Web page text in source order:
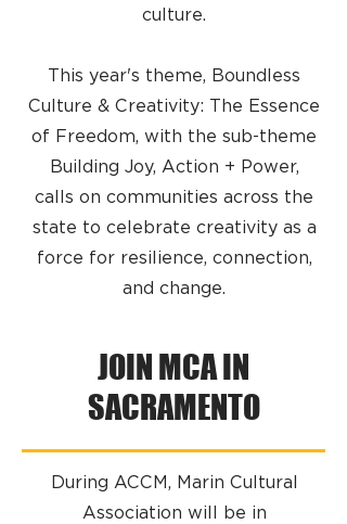
culture.
​This year's theme, Boundless
Culture & Creativity: The Essence
of Freedom, with the sub-theme
Building Joy, Action + Power,
calls on communities across the
state to celebrate creativity as a
force for resilience, connection,
and change.
JOIN MCA IN
SACRAMENTO
During ACCM, Marin Cultural
Association will be in